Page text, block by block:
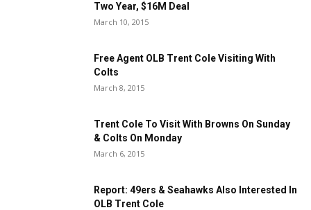
Two Year, $16M Deal
March 10, 2015
Free Agent OLB Trent Cole Visiting With
Colts
March 8, 2015
Trent Cole To Visit With Browns On Sunday
& Colts On Monday
March 6, 2015
Report: 49ers & Seahawks Also Interested In
OLB Trent Cole